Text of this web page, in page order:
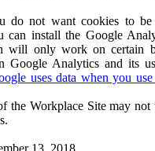
do not want cookies to
can install the Google
will only work on certain
Google Analytics and its
uses data when you
the Workplace Site may
13, 2018